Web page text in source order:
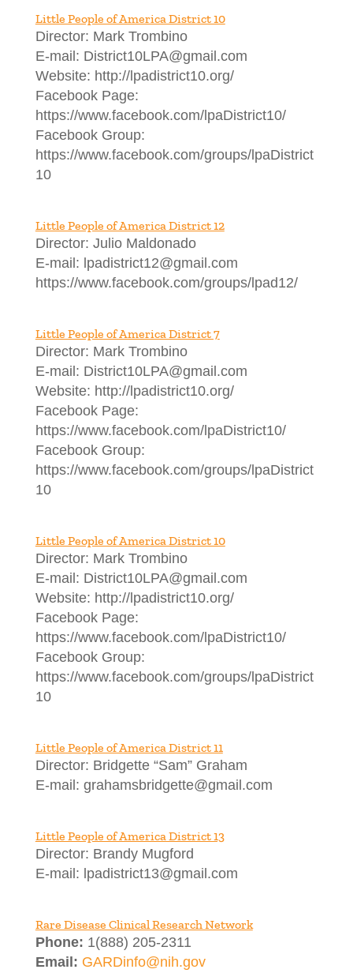
Little People of America District 10
Director: Mark Trombino
E-mail: District10LPA@gmail.com
Website: http://lpadistrict10.org/
Facebook Page:
https://www.facebook.com/lpaDistrict10/
Facebook Group:
https://www.facebook.com/groups/lpaDistrict
10
Little People of America District 12
Director: Julio Maldonado
E-mail: lpadistrict12@gmail.com
https://www.facebook.com/groups/lpad12/
Little People of America District 7
Director: Mark Trombino
E-mail: District10LPA@gmail.com
Website: http://lpadistrict10.org/
Facebook Page:
https://www.facebook.com/lpaDistrict10/
Facebook Group:
https://www.facebook.com/groups/lpaDistrict
10
Little People of America District 10
Director: Mark Trombino
E-mail: District10LPA@gmail.com
Website: http://lpadistrict10.org/
Facebook Page:
https://www.facebook.com/lpaDistrict10/
Facebook Group:
https://www.facebook.com/groups/lpaDistrict
10
Little People of America District 11
Director: Bridgette “Sam” Graham
E-mail: grahamsbridgette@gmail.com
Little People of America District 13
Director: Brandy Mugford
E-mail: lpadistrict13@gmail.com
Rare Disease Clinical Research Network
Phone: 1(888) 205-2311
Email: GARDinfo@nih.gov